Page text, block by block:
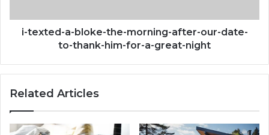
date-
great-
i-texted-a-bloke-the-morning-after-our-date-
to-thank-him-for-a-great-night
Related Articles